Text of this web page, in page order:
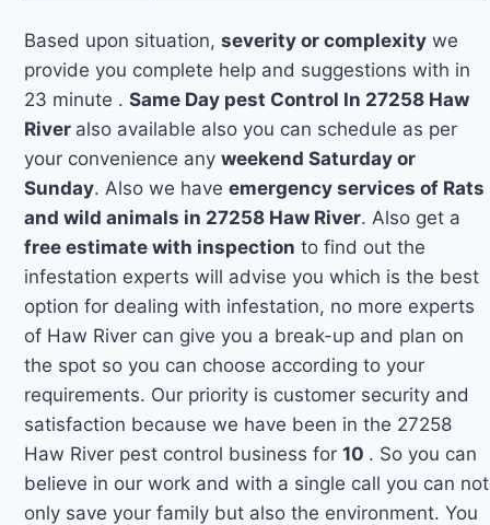
Based upon situation,severity or complexity we
provide you complete help and suggestions with in
23 minute .Same Day pest Control In 27258 Haw
River also available also you can schedule as per
your convenience anyweekend Saturday or
Sunday. Also we haveemergency services of Rats
and wild animals in 27258 Haw River. Also get a
free estimate with inspection to find out the
infestation experts will advise you which is the best
option for dealing with infestation, no more experts
of Haw River can give you a break-up and plan on
the spot so you can choose according to your
requirements. Our priority is customer security and
satisfaction because we have been in the 27258
Haw River pest control business for10 . So you can
believe in our work and with a single call you can not
only save your family but also the environment. You